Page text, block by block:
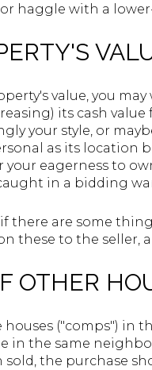
haggle with a
value, you
its cash
your style, or
as its location
your eagerness to
in a bidding
there are some
these to the seller,
OTHER
("comps") in
in the same
sold, the purchase